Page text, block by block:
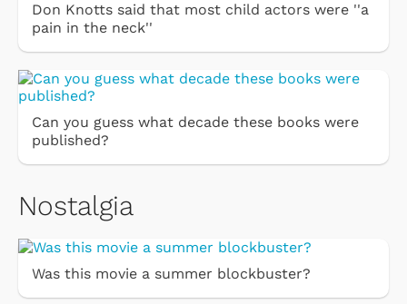
Don Knotts said that most child actors were ''a
pain in the neck''
Can you guess what decade these books were
published?
Nostalgia
Was this movie a summer blockbuster?